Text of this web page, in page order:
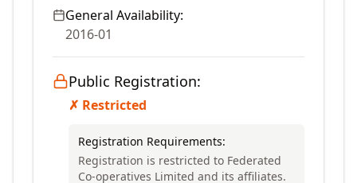
General Availability:
2016-01
Public Registration:
✗ Restricted
Registration Requirements:
Registration is restricted to Federated
Co-operatives Limited and its affiliates.